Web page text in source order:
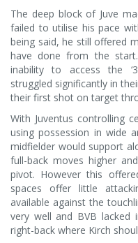
The deep block of Juve
failed to utilise his pace
being said, he still offered
have done from the
inability to access the
struggled significantly in
their first shot on target
With Juventus controlling
using possession in wide
midfielder would support
full-back moves higher
pivot. However this
spaces offer little
available against the
very well and BVB
right-back where Kirch